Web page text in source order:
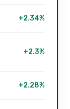
+2.34%
+2.3%
+2.28%